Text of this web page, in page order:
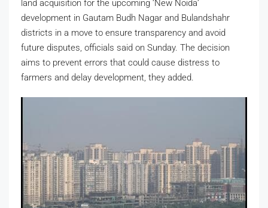
land acquisition for the upcoming ‘New Noida’
development in Gautam Budh Nagar and Bulandshahr
districts in a move to ensure transparency and avoid
future disputes, officials said on Sunday. The decision
aims to prevent errors that could cause distress to
farmers and delay development, they added.